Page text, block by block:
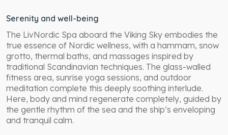
Serenity and well-being
The LivNordic Spa aboard the Viking Sky embodies the
true essence of Nordic wellness, with a hammam, snow
grotto, thermal baths, and massages inspired by
traditional Scandinavian techniques. The glass-walled
fitness area, sunrise yoga sessions, and outdoor
meditation complete this deeply soothing interlude.
Here, body and mind regenerate completely, guided by
the gentle rhythm of the sea and the ship’s enveloping
and tranquil calm.